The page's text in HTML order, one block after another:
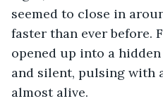
seemed to close in
faster than ever before.
opened up into a
and silent, pulsing with
almost alive.